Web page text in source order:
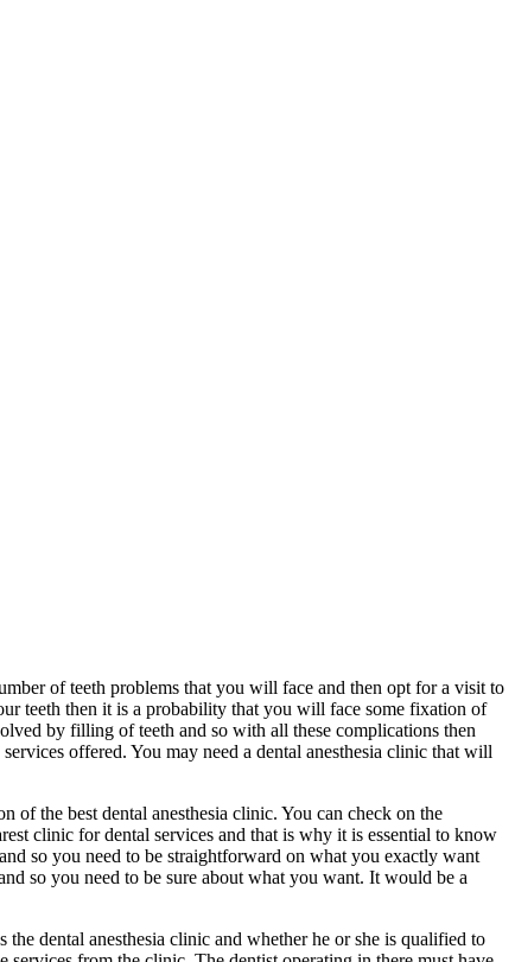
of teeth problems that you will face and then opt for a visit to
teeth then it is a probability that you will face some fixation of
by filling of teeth and so with all these complications then
offered. You may need a dental anesthesia clinic that will
of the best dental anesthesia clinic. You can check on the
clinic for dental services and that is why it is essential to know
so you need to be straightforward on what you exactly want
so you need to be sure about what you want. It would be a
dental anesthesia clinic and whether he or she is qualified to